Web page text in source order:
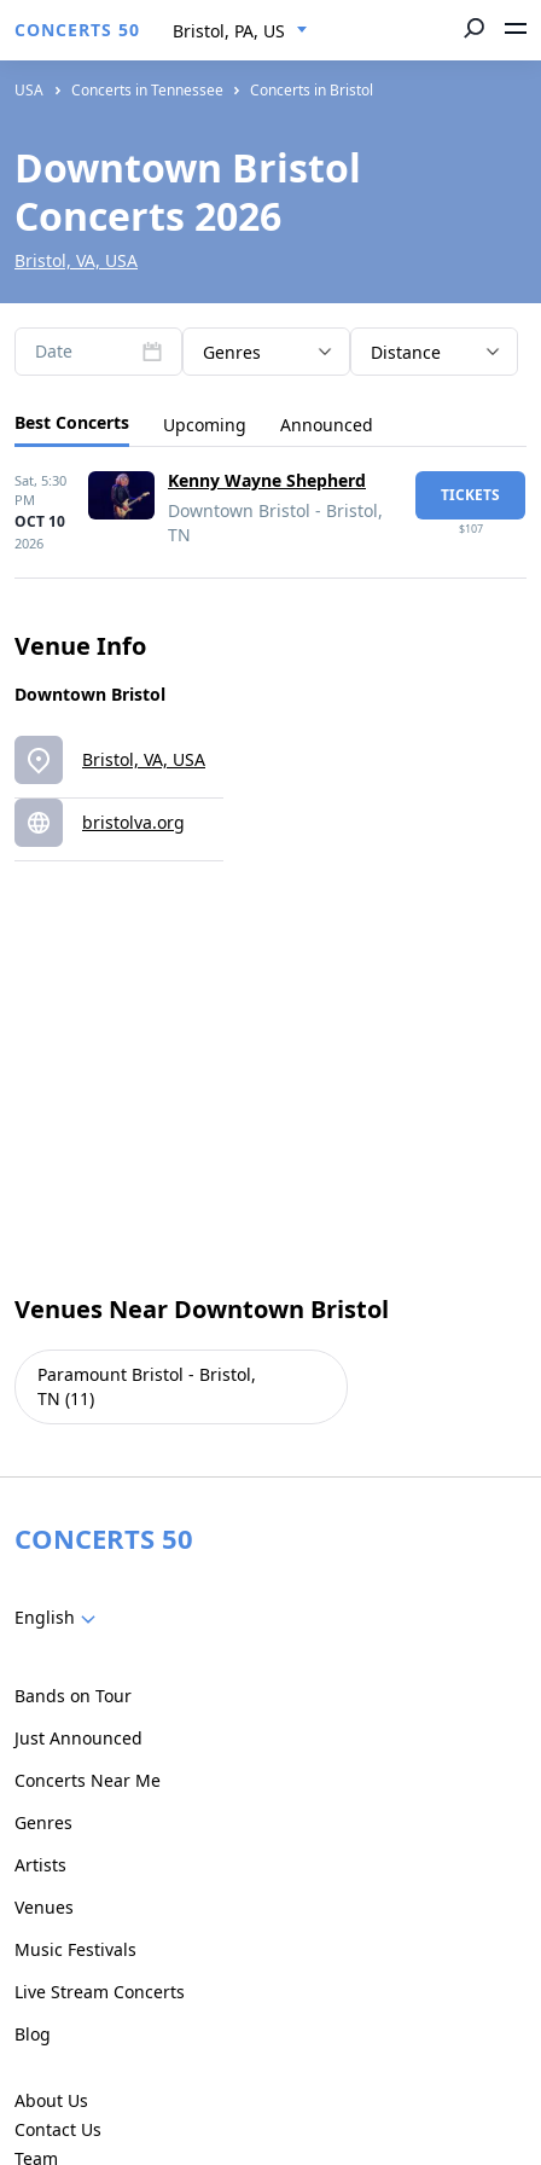
CONCERTS 50 Bristol, PA, US
USA Concerts in Tennessee Concerts in Bristol
Downtown Bristol
Concerts 2026
Bristol, VA, USA
Date Genres Distance
Best Concerts Upcoming Announced
Sat, 5:30
PM
OCT 10
2026
Kenny Wayne Shepherd
Downtown Bristol - Bristol,
TN
TICKETS
$107
Venue Info
Downtown Bristol
Bristol, VA, USA
bristolva.org
Venues Near Downtown Bristol
Paramount Bristol - Bristol,
TN (11)
CONCERTS 50
English
Bands on Tour
Just Announced
Concerts Near Me
Genres
Artists
Venues
Music Festivals
Live Stream Concerts
Blog
About Us
Contact Us
Team